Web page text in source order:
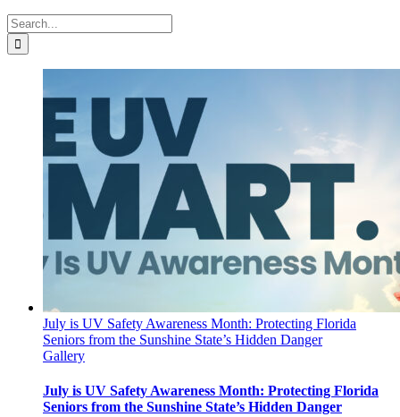
Search
for:
July is UV Safety Awareness Month: Protecting Florida
Seniors from the Sunshine State’s Hidden Danger
Gallery
July is UV Safety Awareness Month: Protecting Florida
Seniors from the Sunshine State’s Hidden Danger